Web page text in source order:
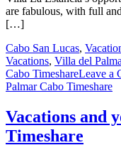
are fabulous, with full
[…]
Cabo San Lucas,
Vacations, Villa del
Cabo TimeshareLeave a
Palmar Cabo Timeshare
Vacations and
Timeshare